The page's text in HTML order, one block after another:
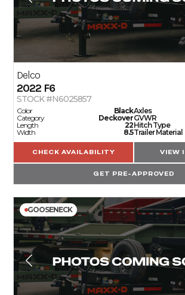
Delco
2022 F6
STOCK #N6025857
Color
Black
Category
Deckover
Length
22
Width
8.5
Axles
GVWR
Hitch Type
Trailer Material
CHECK AVAILABILITY VIEW
GET PRE-APPROVED
GOOSENECK